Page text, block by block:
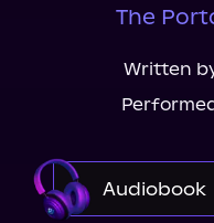
The
Written
Audiobook